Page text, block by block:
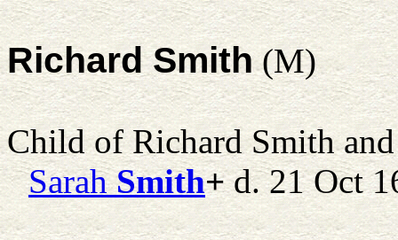
Richard Smith(M)
Child of Richard Smith
Sarah Smith+d. 21 Oct